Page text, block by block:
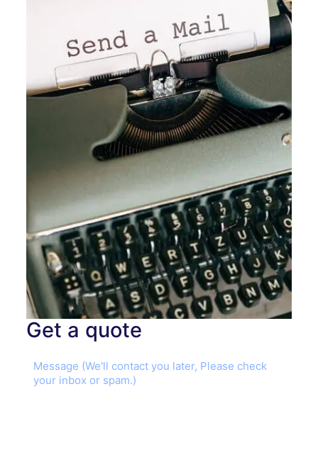
Get a quote